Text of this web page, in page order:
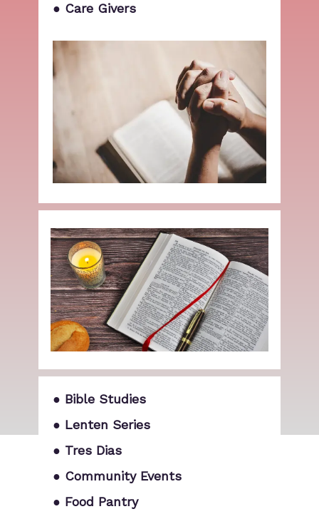
● Care Givers
● Bible Studies
● Lenten Series
● Tres Dias
● Community Events
● Food Pantry